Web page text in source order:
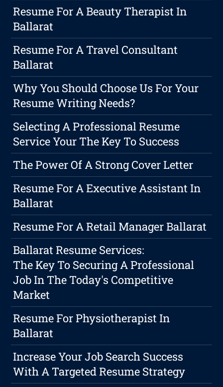
Resume For A Beauty Therapist In
Ballarat
Resume For A Travel Consultant
Ballarat
Why You Should Choose Us For Your
Resume Writing Needs?
Selecting A Professional Resume
Service Your The Key To Success
The Power Of A Strong Cover Letter
Resume For A Executive Assistant In
Ballarat
Resume For A Retail Manager Ballarat
Ballarat Resume Services:
The Key To Securing A Professional
Job In The Today's Competitive
Market
Resume For Physiotherapist In
Ballarat
Increase Your Job Search Success
With A Targeted Resume Strategy